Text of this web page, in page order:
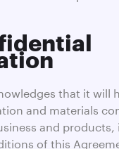
that it will
and materials
and
of this